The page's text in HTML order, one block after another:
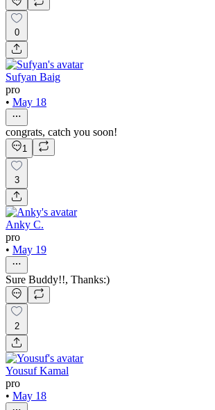
0
Sufyan Baig
pro
• May 18
congrats, catch you soon!
1
3
Anky C.
pro
• May 19
Sure Buddy!!, Thanks:)
2
Yousuf Kamal
pro
• May 18